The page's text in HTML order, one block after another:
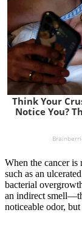
When the cancer is
such as an
bacterial
an indirect
noticeable odor, but